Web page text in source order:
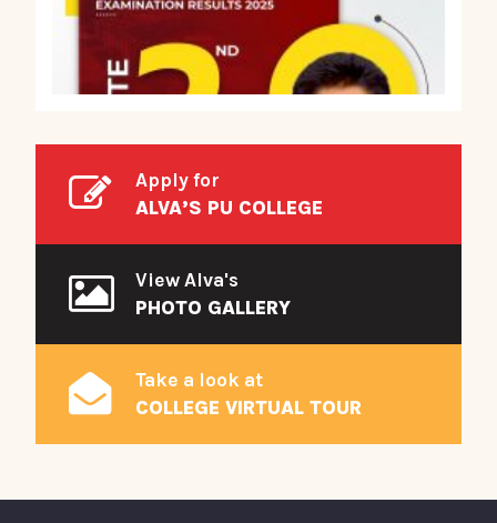
Apply for
ALVA’S PU COLLEGE
View Alva's
PHOTO GALLERY
Take a look at
COLLEGE VIRTUAL TOUR